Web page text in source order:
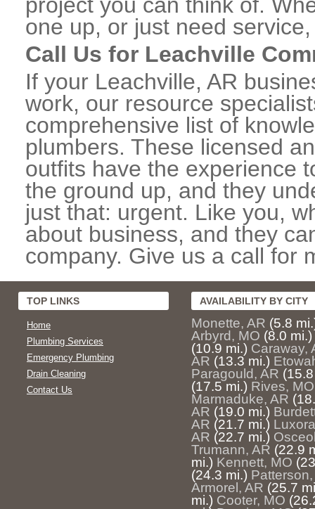
one up, or just need
Call Us for Leachville
If your Leachville, AR
work, our resource
comprehensive list of
plumbers. These licensed
outfits have the experience
the ground up, and they
just that: urgent. Like you,
about business, and they
company. Give us a call for
TOP LINKS
Home
Plumbing Services
Emergency Plumbing
Drain Cleaning
Contact Us
AVAILABILITY BY CITY
Monette, AR (5.8
Arbyrd, MO (8.0 mi.)
(10.9 mi.) Caraway,
AR (13.3 mi.)
Paragould, AR
(17.5 mi.) Rives, MO
Marmaduke, AR
AR (19.0 mi.)
AR (21.7 mi.)
AR (22.7 mi.)
Trumann, AR (22.9
mi.) Kennett, MO
(24.3 mi.)
Armorel, AR (25.7
mi.) Cooter, MO